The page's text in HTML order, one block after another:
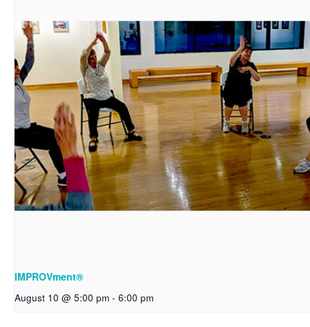
IMPROVment®
August 10 @ 5:00 pm - 6:00 pm